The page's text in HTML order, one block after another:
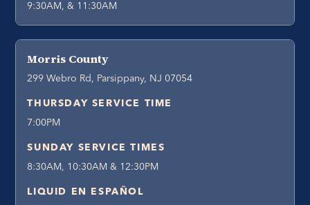
9:30AM, & 11:30AM
Morris County
299 Webro Rd, Parsippany, NJ 07054
THURSDAY SERVICE TIME
7:00PM
SUNDAY SERVICE TIMES
8:30AM, 10:30AM & 12:30PM
LIQUID EN ESPAÑOL